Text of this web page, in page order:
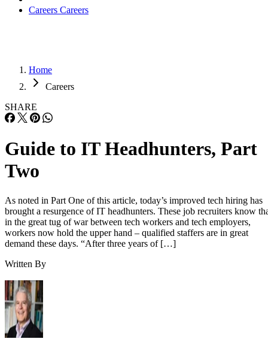
Careers Careers
Home
Careers
SHARE
Guide to IT Headhunters, Part
Two
As noted in Part One of this article, today’s improved tech hiring has
brought a resurgence of IT headhunters. These job recruiters know
in the great tug of war between tech workers and tech employers,
workers now hold the upper hand – qualified staffers are in great
demand these days. “After three years of […]
Written By